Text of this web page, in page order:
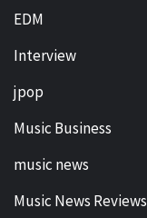
EDM
Interview
jpop
Music Business
music news
Music News Reviews